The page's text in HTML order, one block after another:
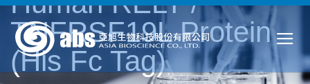
TNFRSF19L Protein
(His Fc Tag)